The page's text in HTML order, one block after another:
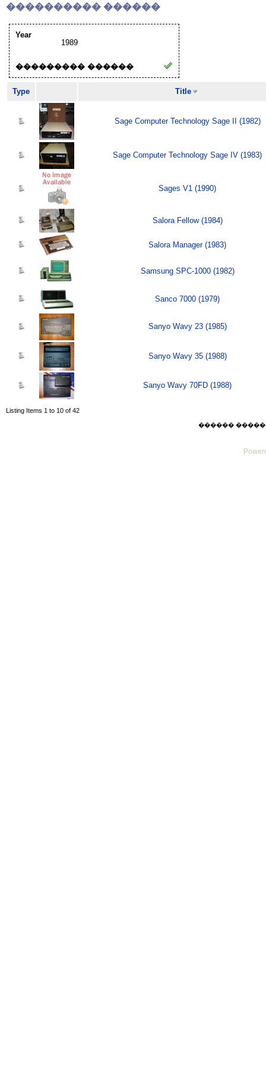
���������� ������
Year
1989
��������� ������
Type Title
Sage Computer Technology Sage II (1982)
Sage Computer Technology Sage IV (1983)
Sages V1 (1990)
Salora Fellow (1984)
Salora Manager (1983)
Samsung SPC-1000 (1982)
Sanco 7000 (1979)
Sanyo Wavy 23 (1985)
Sanyo Wavy 35 (1988)
Sanyo Wavy 70FD (1988)
Listing Items 1 to 10 of 42
������ ������